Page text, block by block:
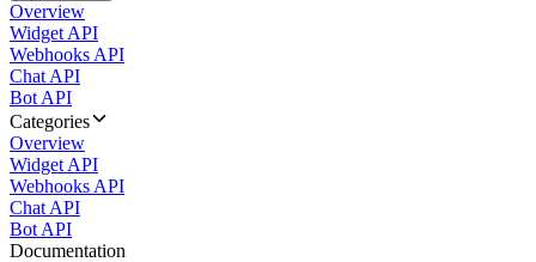
Overview
Widget API
Webhooks API
Chat API
Bot API
Categories
Overview
Widget API
Webhooks API
Chat API
Bot API
Documentation